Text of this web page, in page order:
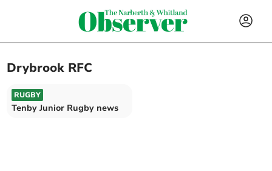
Drybrook RFC
RUGBY
Tenby Junior Rugby news